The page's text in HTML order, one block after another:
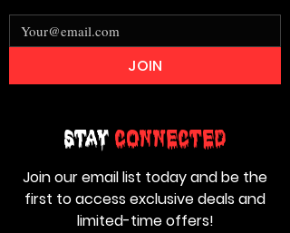
Stay Connected
Join our email list today and be the
first to access exclusive deals and
limited-time offers!
JOIN